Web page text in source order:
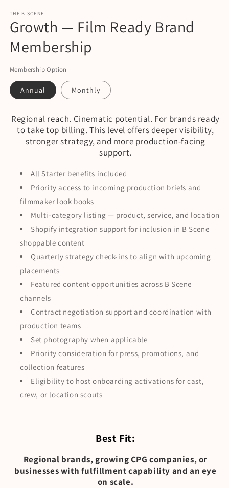
1
in
modal
THE B SCENE
Growth — Film Ready Brand
Membership
Membership Option
Annual Monthly
Regional reach. Cinematic potential. For brands ready
to take top billing. This level offers deeper visibility,
stronger strategy, and more production-facing
support.
All Starter benefits included
Priority access to incoming production briefs and
filmmaker look books
Multi-category listing — product, service, and location
Shopify integration support for inclusion in B Scene
shoppable content
Quarterly strategy check-ins to align with upcoming
placements
Featured content opportunities across B Scene
channels
Contract negotiation support and coordination with
production teams
Set photography when applicable
Priority consideration for press, promotions, and
collection features
Eligibility to host onboarding activations for cast,
crew, or location scouts
Best Fit:
Regional brands, growing CPG companies, or
businesses with fulfillment capability and an eye
on scale.